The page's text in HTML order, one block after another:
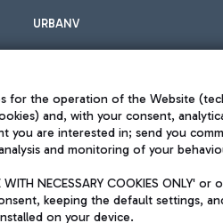
URBANV
and coordination activities by
for the operation of the Website
and, with your consent,
you are interested in; send you
and monitoring of your
WITH NECESSARY COOKIES
keeping the default settings,
on your device.